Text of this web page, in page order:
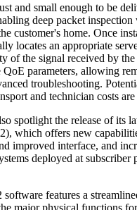
and small enough to be
deep packet
customer's home. Once
locates an appropriate
of the signal received by
parameters, allowing
troubleshooting.
and technician costs
spotlight the release of its
which offers new
improved interface, and
deployed at subscriber
features a
major physical functions